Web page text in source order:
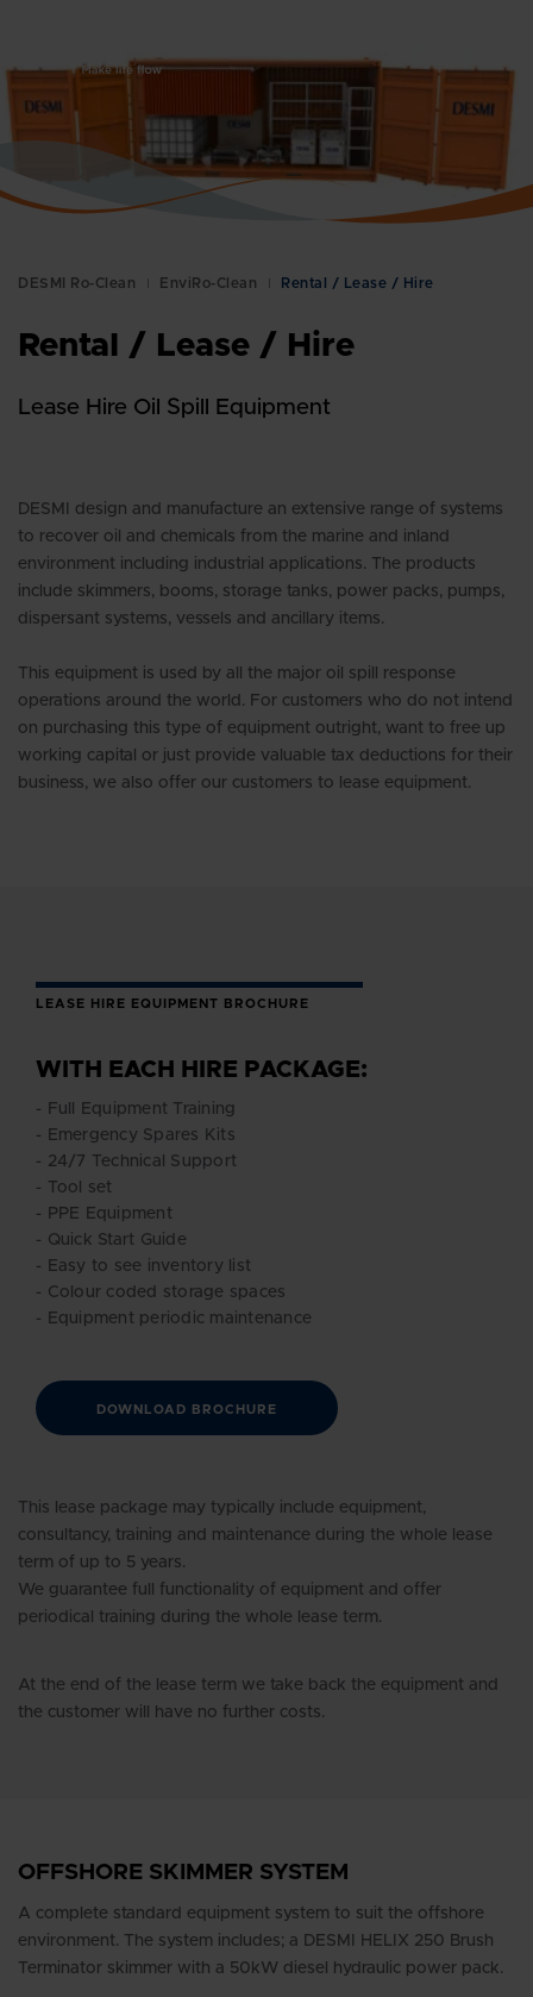
DESMI Ro-Clean EnviRo-Clean Rental / Lease / Hire
Rental / Lease / Hire
Lease Hire Oil Spill Equipment
DESMI design and manufacture an extensive range of systems
to recover oil and chemicals from the marine and inland
environment including industrial applications. The products
include skimmers, booms, storage tanks, power packs, pumps,
dispersant systems, vessels and ancillary items.
This equipment is used by all the major oil spill response
operations around the world. For customers who do not intend
on purchasing this type of equipment outright, want to free up
working capital or just provide valuable tax deductions for their
business, we also offer our customers to lease equipment.
LEASE HIRE EQUIPMENT BROCHURE
WITH EACH HIRE PACKAGE:
- Full Equipment Training
- Emergency Spares Kits
- 24/7 Technical Support
- Tool set
- PPE Equipment
- Quick Start Guide
- Easy to see inventory list
- Colour coded storage spaces
- Equipment periodic maintenance
DOWNLOAD BROCHURE
This lease package may typically include equipment,
consultancy, training and maintenance during the whole lease
term of up to 5 years.
We guarantee full functionality of equipment and offer
periodical training during the whole lease term.
At the end of the lease term we take back the equipment and
the customer will have no further costs.
OFFSHORE SKIMMER SYSTEM
A complete standard equipment system to suit the offshore
environment. The system includes; a DESMI HELIX 250 Brush
Terminator skimmer with a 50kW diesel hydraulic power pack.